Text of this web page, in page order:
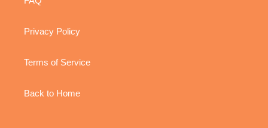
Privacy Policy
Terms of Service
Back to Home